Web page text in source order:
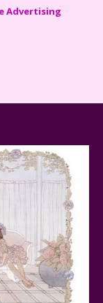
Star Wars
Advertising